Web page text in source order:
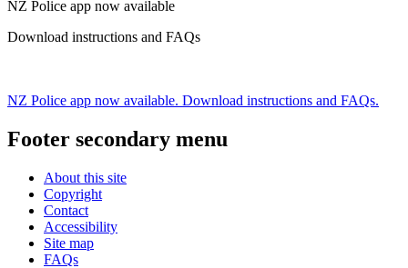
NZ Police app now available
Download instructions and FAQs
NZ Police app now available. Download instructions and FAQs.
Footer secondary menu
About this site
Copyright
Contact
Accessibility
Site map
FAQs